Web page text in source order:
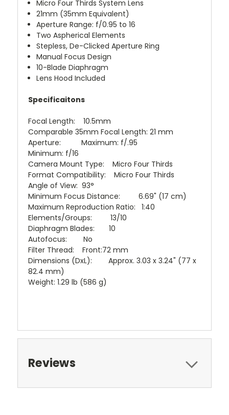
Micro Four Thirds System Lens
21mm (35mm Equivalent)
Aperture Range: f/0.95 to 16
Two Aspherical Elements
Stepless, De-Clicked Aperture Ring
Manual Focus Design
10-Blade Diaphragm
Lens Hood Included
Specificaitons
Focal Length: 10.5mm
Comparable 35mm Focal Length: 21 mm
Aperture: Maximum: f/.95
Minimum: f/16
Camera Mount Type: Micro Four Thirds
Format Compatibility: Micro Four Thirds
Angle of View: 93°
Minimum Focus Distance: 6.69" (17 cm)
Maximum Reproduction Ratio: 1:40
Elements/Groups: 13/10
Diaphragm Blades: 10
Autofocus: No
Filter Thread: Front:72 mm
Dimensions (DxL): Approx. 3.03 x 3.24" (77 x
82.4 mm)
Weight: 1.29 lb (586 g)
Reviews